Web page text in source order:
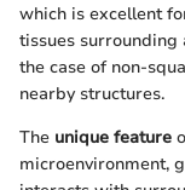
which is excellent
tissues
the case of non-
nearby structures.
The unique feature
microenvironment,